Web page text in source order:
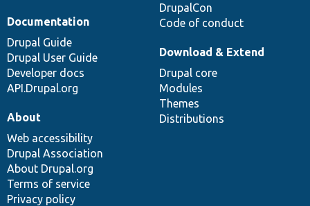
DrupalCon
Code of conduct
Documentation
Drupal Guide
Drupal User Guide
Developer docs
API.Drupal.org
Download & Extend
Drupal core
Modules
Themes
Distributions
About
Web accessibility
Drupal Association
About Drupal.org
Terms of service
Privacy policy